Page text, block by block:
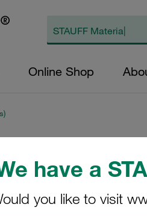
have a
you like to visit
Online Shop